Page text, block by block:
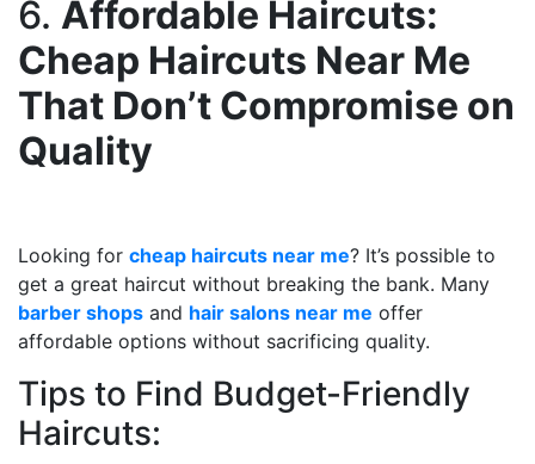
6. Affordable Haircuts:
Cheap Haircuts Near Me
That Don’t Compromise on
Quality
Looking for cheap haircuts near me? It’s possible to
get a great haircut without breaking the bank. Many
barber shops and hair salons near me offer
affordable options without sacrificing quality.
Tips to Find Budget-Friendly
Haircuts: